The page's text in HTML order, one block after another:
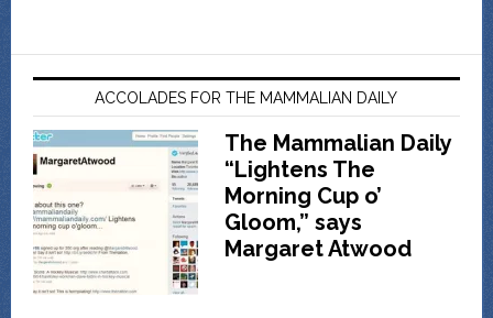
ACCOLADES FOR THE MAMMALIAN DAILY
The Mammalian Daily
“Lightens The
Morning Cup o’
Gloom,” says
Margaret Atwood